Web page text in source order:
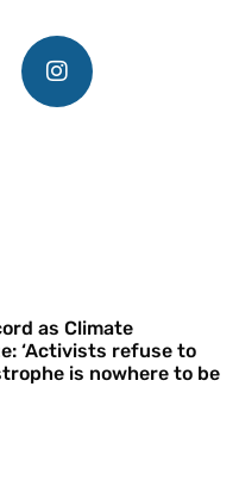
as Climate
‘Activists refuse to
is nowhere to be